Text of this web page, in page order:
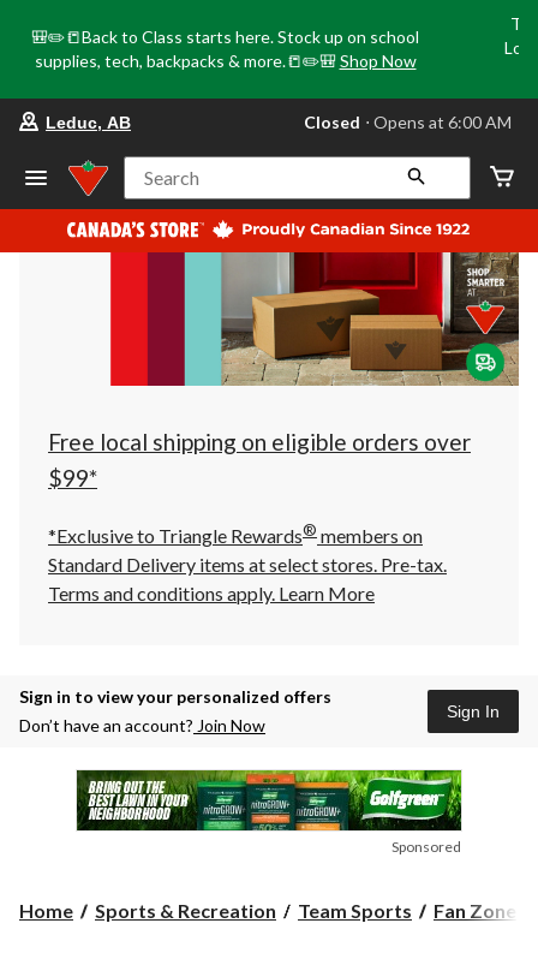
🎒✏️📒Back to Class starts here. Stock up on school
supplies, tech, backpacks & more.📒✏️🎒 Shop Now
your
store
Leduc,
AB,
currently
Closed,
at
at
click
to
Leduc, AB Closed ⋅ Opens at 6:00 AM
Search
Free local shipping on eligible orders over
$99*
*Exclusive to Triangle Rewards® members on
Standard Delivery items at select stores. Pre-tax.
Terms and conditions apply. Learn More
Sign in to view your personalized offers
Don’t have an account? Join Now
Sign In
Sponsored
Home Sports & Recreation Team Sports Fan Zone